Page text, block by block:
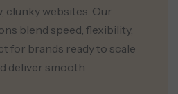
clunky websites. Our
blend speed, flexibility,
for brands ready to scale
deliver smooth